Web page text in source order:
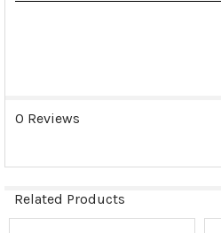
0 Reviews
Related Products